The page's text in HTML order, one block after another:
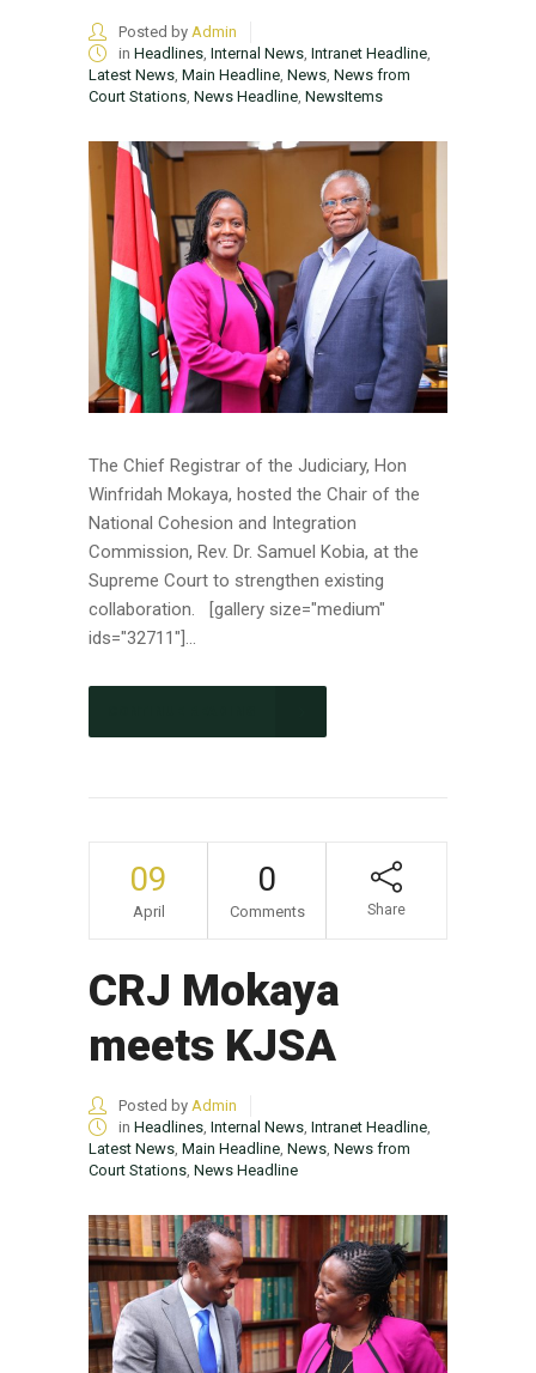
Posted by Admin
in Headlines, Internal News, Intranet Headline,
Latest News, Main Headline, News, News from
Court Stations, News Headline, NewsItems
The Chief Registrar of the Judiciary, Hon
Winfridah Mokaya, hosted the Chair of the
National Cohesion and Integration
Commission, Rev. Dr. Samuel Kobia, at the
Supreme Court to strengthen existing
collaboration. [gallery size="medium"
ids="32711"]...
09
April
0
Comments Share
CRJ Mokaya
meets KJSA
Posted by Admin
in Headlines, Internal News, Intranet Headline,
Latest News, Main Headline, News, News from
Court Stations, News Headline